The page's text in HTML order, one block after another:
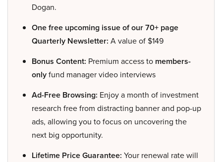
Dogan.
One free upcoming issue of our 70+ page
Quarterly Newsletter: A value of $149
Bonus Content: Premium access to members-
onlyfund manager video interviews
Ad-Free Browsing: Enjoy a month of investment
research free from distracting banner and pop-up
ads, allowing you to focus on uncovering the
next big opportunity.
Lifetime Price Guarantee: Your renewal rate will